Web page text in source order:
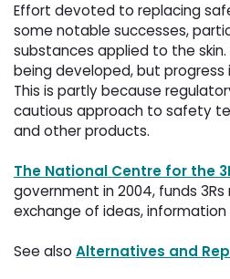
Effort devoted to replacing
some notable successes,
substances applied to the
being developed, but progress
This is partly because
cautious approach to safety
and other products.
The National Centre for the
government in 2004, funds
exchange of ideas,
See also Alternatives and